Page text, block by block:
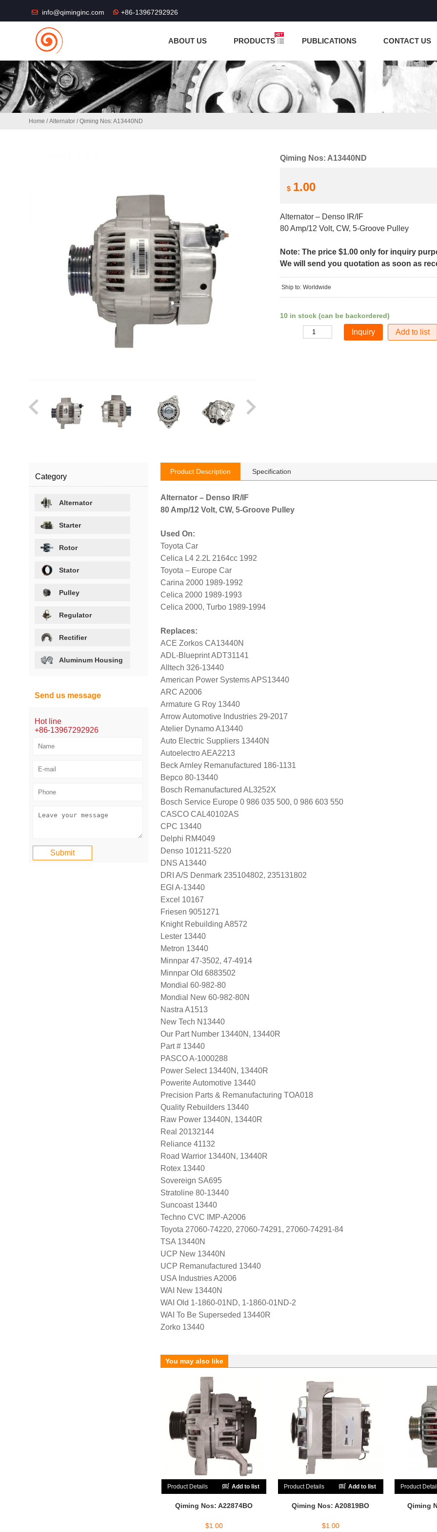
info@qiminginc.com +86-13967292926
ABOUT US PRODUCTS PUBLICATIONS CONTACT US
Home /Alternator / Qiming Nos: A13440ND
Qiming Nos: A13440ND
$ 1.00
Alternator – Denso IR/IF
80 Amp/12 Volt, CW, 5-Groove Pulley
Note: The price $1.00 only for inquiry
We will send you quotation as soon as
Ship to: Worldwide
10 in stock (can be backordered)
Add to list
Product Description Specification
Alternator – Denso IR/IF
80 Amp/12 Volt, CW, 5-Groove Pulley
Used On:
Toyota Car
Celica L4 2.2L 2164cc 1992
Toyota – Europe Car
Carina 2000 1989-1992
Celica 2000 1989-1993
Celica 2000, Turbo 1989-1994
Replaces:
ACE Zorkos CA13440N
ADL-Blueprint ADT31141
Alltech 326-13440
American Power Systems APS13440
ARC A2006
Armature G Roy 13440
Arrow Automotive Industries 29-2017
Atelier Dynamo A13440
Auto Electric Suppliers 13440N
Autoelectro AEA2213
Beck Arnley Remanufactured 186-1131
Bepco 80-13440
Bosch Remanufactured AL3252X
Bosch Service Europe 0 986 035 500, 0 986 603 550
CASCO CAL40102AS
CPC 13440
Delphi RM4049
Denso 101211-5220
DNS A13440
DRI A/S Denmark 235104802, 235131802
EGI A-13440
Excel 10167
Friesen 9051271
Knight Rebuilding A8572
Lester 13440
Metron 13440
Minnpar 47-3502, 47-4914
Minnpar Old 6883502
Mondial 60-982-80
Mondial New 60-982-80N
Nastra A1513
New Tech N13440
Our Part Number 13440N, 13440R
Part # 13440
PASCO A-1000288
Power Select 13440N, 13440R
Powerite Automotive 13440
Precision Parts & Remanufacturing TOA018
Quality Rebuilders 13440
Raw Power 13440N, 13440R
Real 20132144
Reliance 41132
Road Warrior 13440N, 13440R
Rotex 13440
Sovereign SA695
Stratoline 80-13440
Suncoast 13440
Techno CVC IMP-A2006
Toyota 27060-74220, 27060-74291, 27060-74291-84
TSA 13440N
UCP New 13440N
UCP Remanufactured 13440
USA Industries A2006
WAI New 13440N
WAI Old 1-1860-01ND, 1-1860-01ND-2
WAI To Be Superseded 13440R
Zorko 13440
You may also like
Product Details Add to list
Qiming Nos: A22874BO
$1.00
Product Details Add to list
Qiming Nos: A20819BO
$1.00
Product
Qiming
Category
Alternator
Starter
Rotor
Stator
Pulley
Regulator
Rectifier
Aluminum Housing
Send us message
Hot line
+86-13967292926